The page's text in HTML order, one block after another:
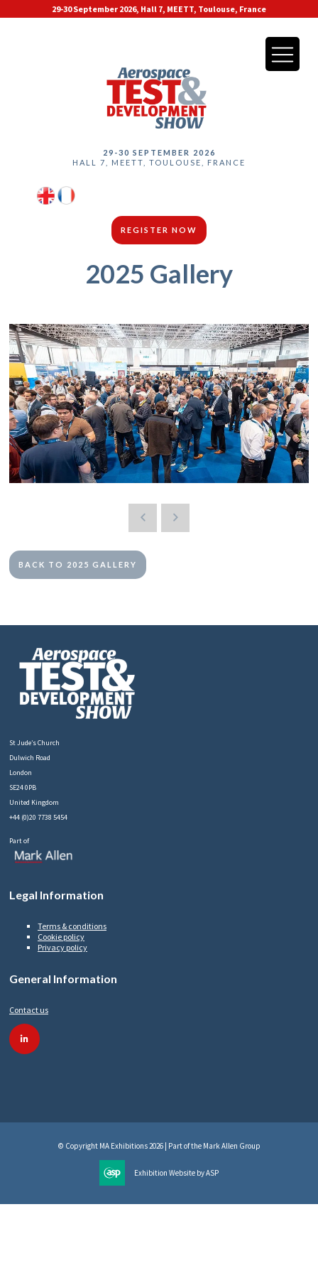
29-30 September 2026, Hall 7, MEETT, Toulouse, France
29-30 SEPTEMBER 2026
HALL 7, MEETT, TOULOUSE, FRANCE
REGISTER NOW
2025 Gallery
BACK TO 2025 GALLERY
St Jude’s Church
Dulwich Road
London
SE24 0PB
United Kingdom
+44 (0)20 7738 5454
Part of
Legal Information
Terms & conditions
Cookie policy
Privacy policy
General Information
Contact us
© Copyright MA Exhibitions 2026 | Part of the Mark Allen Group
Exhibition Website by ASP